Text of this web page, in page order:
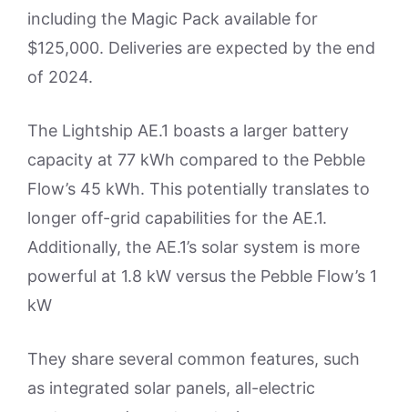
including the Magic Pack available for
$125,000. Deliveries are expected by the end
of 2024.
The Lightship AE.1 boasts a larger battery
capacity at 77 kWh compared to the Pebble
Flow’s 45 kWh. This potentially translates to
longer off-grid capabilities for the AE.1.
Additionally, the AE.1’s solar system is more
powerful at 1.8 kW versus the Pebble Flow’s 1
kW
They share several common features, such
as integrated solar panels, all-electric